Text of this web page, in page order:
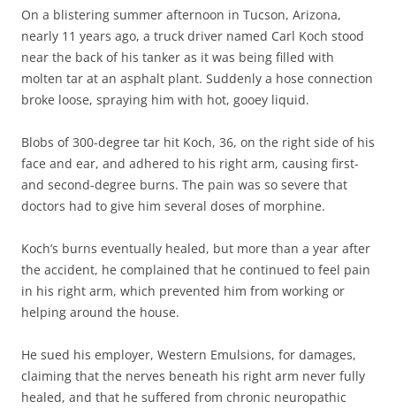
On a blistering summer afternoon in Tucson, Arizona,
nearly 11 years ago, a truck driver named Carl Koch stood
near the back of his tanker as it was being filled with
molten tar at an asphalt plant. Suddenly a hose connection
broke loose, spraying him with hot, gooey liquid.
Blobs of 300-degree tar hit Koch, 36, on the right side of his
face and ear, and adhered to his right arm, causing first-
and second-degree burns. The pain was so severe that
doctors had to give him several doses of morphine.
Koch’s burns eventually healed, but more than a year after
the accident, he complained that he continued to feel pain
in his right arm, which prevented him from working or
helping around the house.
He sued his employer, Western Emulsions, for damages,
claiming that the nerves beneath his right arm never fully
healed, and that he suffered from chronic neuropathic